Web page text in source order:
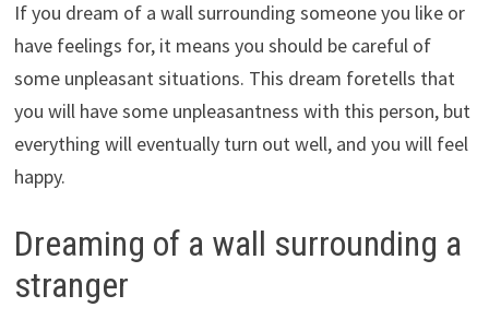
If you dream of a wall surrounding someone you like or
have feelings for, it means you should be careful of
some unpleasant situations. This dream foretells that
you will have some unpleasantness with this person, but
everything will eventually turn out well, and you will feel
happy.
Dreaming of a wall surrounding a
stranger